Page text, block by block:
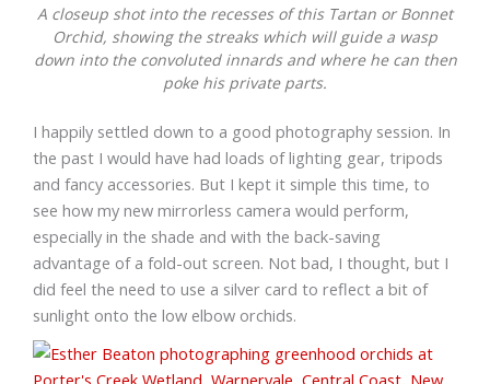
A closeup shot into the recesses of this Tartan or Bonnet
Orchid, showing the streaks which will guide a wasp
down into the convoluted innards and where he can then
poke his private parts.
I happily settled down to a good photography session. In
the past I would have had loads of lighting gear, tripods
and fancy accessories. But I kept it simple this time, to
see how my new mirrorless camera would perform,
especially in the shade and with the back-saving
advantage of a fold-out screen. Not bad, I thought, but I
did feel the need to use a silver card to reflect a bit of
sunlight onto the low elbow orchids.